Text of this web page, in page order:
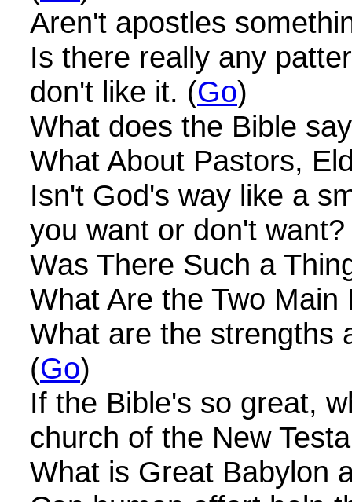
Aren't apostles
Is there really any
don't like it. (Go)
What does the Bible
What About Pastors,
Isn't God's way like a
you want or don't
Was There Such a
What Are the Two
What are the strengths
(Go)
If the Bible's so great,
church of the New
What is Great Babylon